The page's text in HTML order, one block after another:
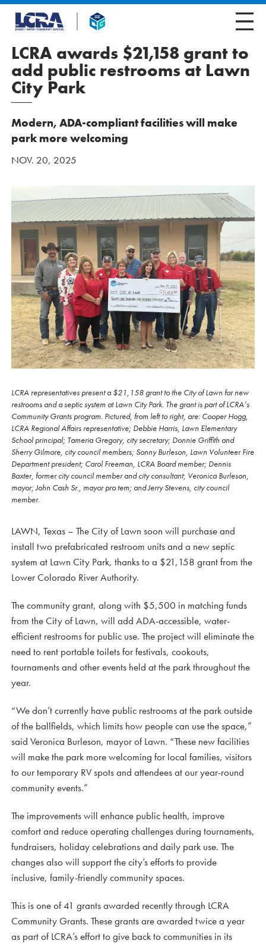
LCRA awards $21,158 grant to
add public restrooms at Lawn
City Park
Modern, ADA-compliant facilities will make
park more welcoming
NOV. 20, 2025
LCRA representatives present a $21,158 grant to the City of Lawn for new
restrooms and a septic system at Lawn City Park. The grant is part of LCRA’s
Community Grants program. Pictured, from left to right, are: Cooper Hogg,
LCRA Regional Affairs representative; Debbie Harris, Lawn Elementary
School principal; Tameria Gregory, city secretary; Donnie Griffith and
Sherry Gilmore, city council members; Sonny Burleson, Lawn Volunteer Fire
Department president; Carol Freeman, LCRA Board member; Dennis
Baxter, former city council member and city consultant; Veronica Burleson,
mayor; John Cash Sr., mayor pro tem; and Jerry Stevens, city council
member.
LAWN, Texas – The City of Lawn soon will purchase and
install two prefabricated restroom units and a new septic
system at Lawn City Park, thanks to a $21,158 grant from the
Lower Colorado River Authority.
The community grant, along with $5,500 in matching funds
from the City of Lawn, will add ADA-accessible, water-
efficient restrooms for public use. The project will eliminate the
need to rent portable toilets for festivals, cookouts,
tournaments and other events held at the park throughout the
year.
“We don’t currently have public restrooms at the park outside
of the ballfields, which limits how people can use the space,”
said Veronica Burleson, mayor of Lawn. “These new facilities
will make the park more welcoming for local families, visitors
to our temporary RV spots and attendees at our year-round
community events.”
The improvements will enhance public health, improve
comfort and reduce operating challenges during tournaments,
fundraisers, holiday celebrations and daily park use. The
changes also will support the city’s efforts to provide
inclusive, family-friendly community spaces.
This is one of 41 grants awarded recently through LCRA
Community Grants. These grants are awarded twice a year
as part of LCRA’s effort to give back to communities in its